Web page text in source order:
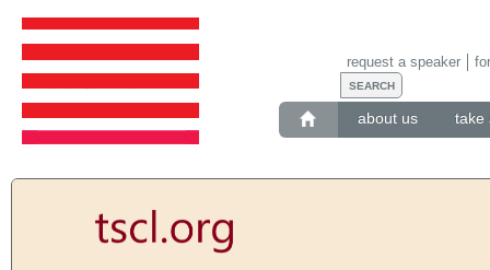
about us take
request a speaker